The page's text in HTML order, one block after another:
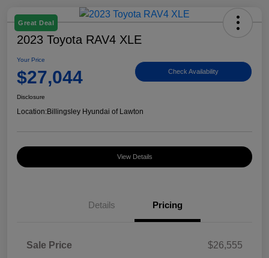
Great Deal
2023 Toyota RAV4 XLE
Your Price
$27,044 Check Availability
Disclosure
Location:Billingsley Hyundai of Lawton
View Details
Details Pricing
Sale Price
$26,555